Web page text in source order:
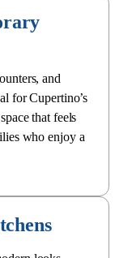
and
for Cupertino’s
that feels
who enjoy a